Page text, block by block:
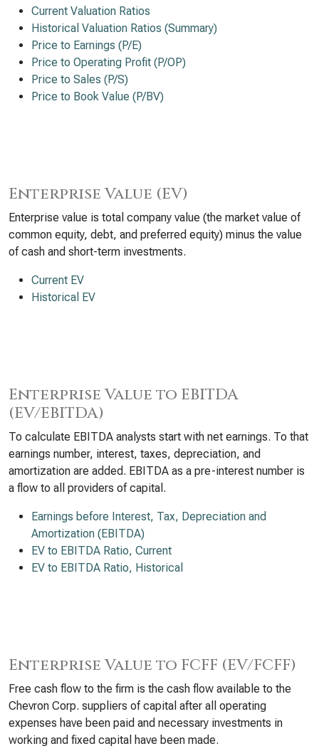
Current Valuation Ratios
Historical Valuation Ratios (Summary)
Price to Earnings (P/E)
Price to Operating Profit (P/OP)
Price to Sales (P/S)
Price to Book Value (P/BV)
Enterprise Value (EV)
Enterprise value is total company value (the market value of
common equity, debt, and preferred equity) minus the value
of cash and short-term investments.
Current EV
Historical EV
Enterprise Value to EBITDA
(EV/EBITDA)
To calculate EBITDA analysts start with net earnings. To that
earnings number, interest, taxes, depreciation, and
amortization are added. EBITDA as a pre-interest number is
a flow to all providers of capital.
Earnings before Interest, Tax, Depreciation and
Amortization (EBITDA)
EV to EBITDA Ratio, Current
EV to EBITDA Ratio, Historical
Enterprise Value to FCFF (EV/FCFF)
Free cash flow to the firm is the cash flow available to the
Chevron Corp. suppliers of capital after all operating
expenses have been paid and necessary investments in
working and fixed capital have been made.